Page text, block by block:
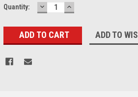
Current
Quantity: DECREASE
QUANTITY:
INCREASE
QUANTITY:
ADD TO